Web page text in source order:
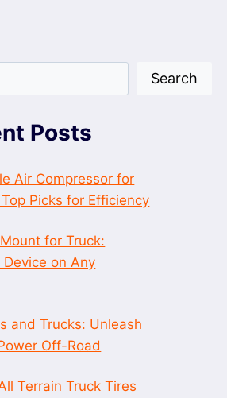
Search
Posts
Air Compressor for
Picks for Efficiency
for Truck:
Device on Any
and Trucks: Unleash
Off-Road
Terrain Truck Tires